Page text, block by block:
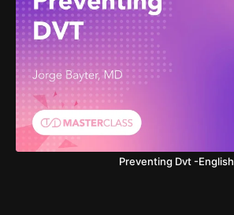
Preventing Dvt -English